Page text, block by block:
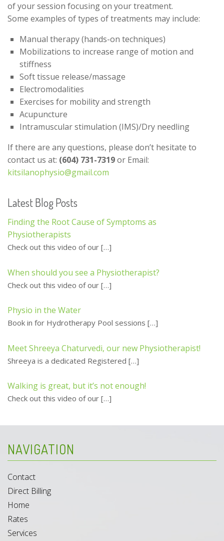
of your session focusing on your treatment.
Some examples of types of treatments may include:
Manual therapy (hands-on techniques)
Mobilizations to increase range of motion and
stiffness
Soft tissue release/massage
Electromodalities
Exercises for mobility and strength
Acupuncture
Intramuscular stimulation (IMS)/Dry needling
If there are any questions, please don’t hesitate to
contact us at: (604) 731-7319or Email:
kitsilanophysio@gmail.com
Latest Blog Posts
Finding the Root Cause of Symptoms as
Physiotherapists
Check out this video of our […]
When should you see a Physiotherapist?
Check out this video of our […]
Physio in the Water
Book in for Hydrotherapy Pool sessions […]
Meet Shreeya Chaturvedi, our new Physiotherapist!
Shreeya is a dedicated Registered […]
Walking is great, but it’s not enough!
Check out this video of our […]
NAVIGATION
Contact
Direct Billing
Home
Rates
Services